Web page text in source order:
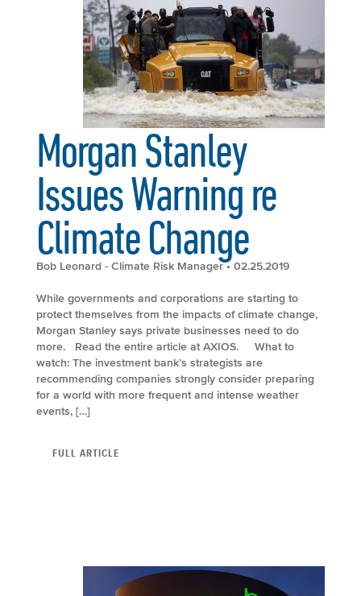
Morgan Stanley
Issues Warning re
Climate Change
Bob Leonard - Climate Risk Manager• 02.25.2019
While governments and corporations are starting to
protect themselves from the impacts of climate change,
Morgan Stanley says private businesses need to do
more. Read the entire article at AXIOS. What to
watch: The investment bank’s strategists are
recommending companies strongly consider preparing
for a world with more frequent and intense weather
events, […]
FULL ARTICLE